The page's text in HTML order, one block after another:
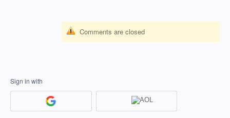
Comments are closed
Sign in with